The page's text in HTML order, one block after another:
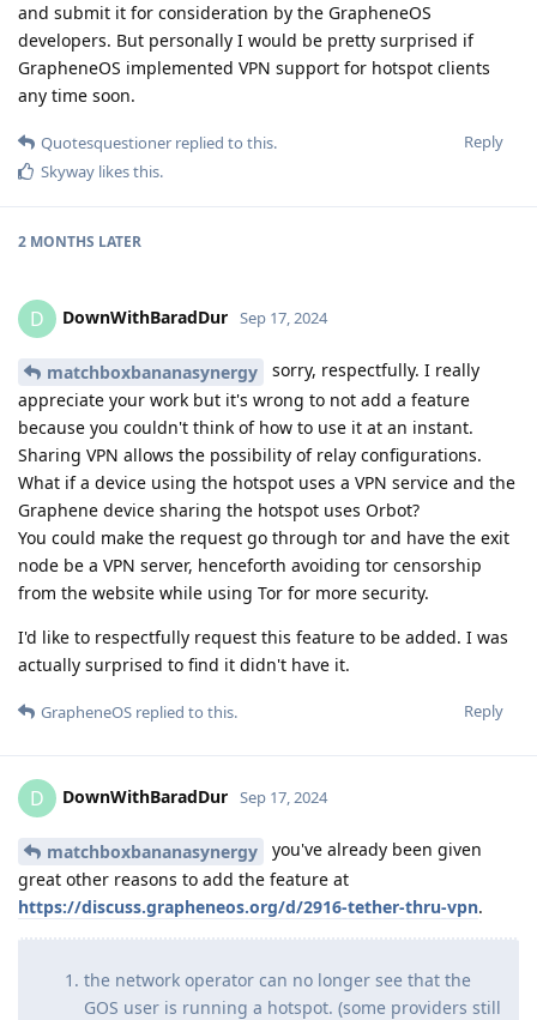
and submit it for consideration by the GrapheneOS
developers. But personally I would be pretty surprised if
GrapheneOS implemented VPN support for hotspot clients
any time soon.
Reply
Quotesquestioner replied to this.
Skyway likes this.
2 MONTHS LATER
D DownWithBaradDur Sep 17, 2024
matchboxbananasynergy
sorry, respectfully. I really
appreciate your work but it's wrong to not add a feature
because you couldn't think of how to use it at an instant.
Sharing VPN allows the possibility of relay configurations.
What if a device using the hotspot uses a VPN service and the
Graphene device sharing the hotspot uses Orbot?
You could make the request go through tor and have the exit
node be a VPN server, henceforth avoiding tor censorship
from the website while using Tor for more security.
I'd like to respectfully request this feature to be added. I was
actually surprised to find it didn't have it.
Reply
GrapheneOS replied to this.
D DownWithBaradDur Sep 17, 2024
matchboxbananasynergy
you've already been given
great other reasons to add the feature at
https://discuss.grapheneos.org/d/2916-tether-thru-vpn.
the network operator can no longer see that the
GOS user is running a hotspot. (some providers still